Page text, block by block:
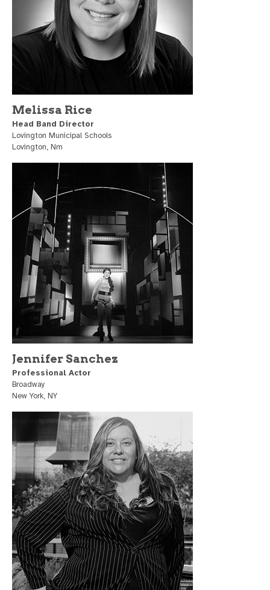
Melissa Rice
Head Band Director
Lovington Municipal Schools
Lovington, Nm
Jennifer Sanchez
Professional Actor
Broadway
New York, NY